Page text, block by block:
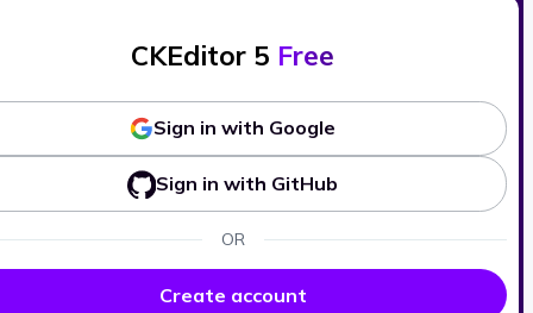
CKEditor 5 Free
Sign in with Google
Sign in with GitHub
OR
Create account